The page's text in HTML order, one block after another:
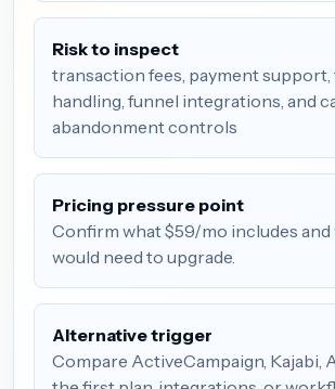
Risk to inspect
transaction fees, payment support,
handling, funnel integrations, and
abandonment controls
Pricing pressure point
Confirm what $59/mo includes and
would need to upgrade.
Alternative trigger
Compare ActiveCampaign, Kajabi,